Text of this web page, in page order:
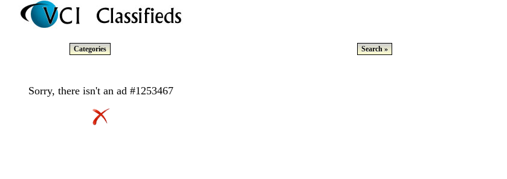
Categories Search »
Sorry, there isn't an ad #1253467